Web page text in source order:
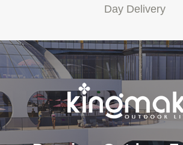
Day Delivery